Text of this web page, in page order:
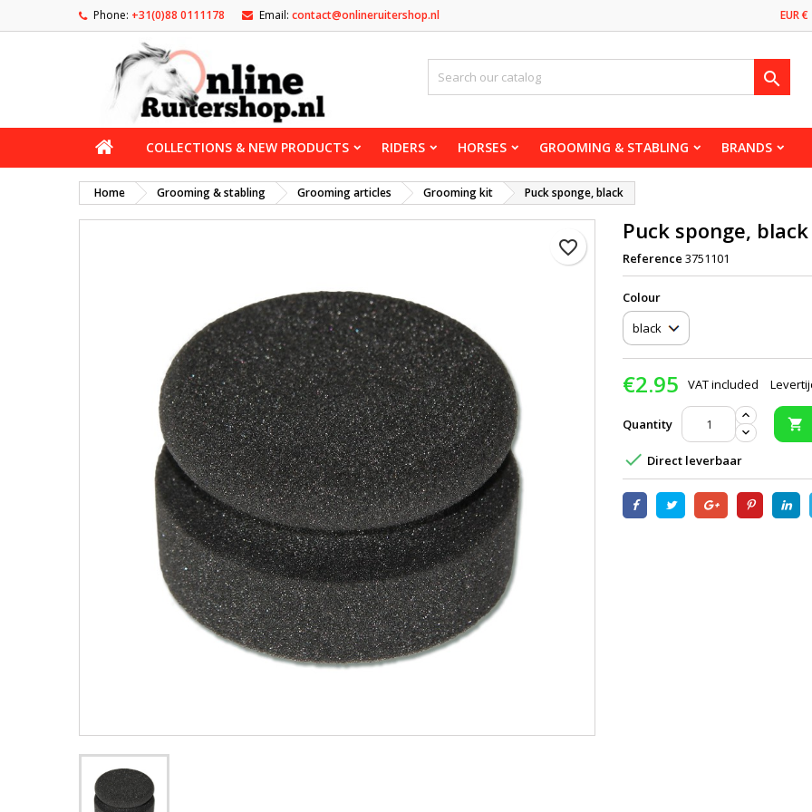
Phone: +31(0)88 0111178 Email: contact@onlineruitershop.nl EUR €

COLLECTIONS & NEW PRODUCTS RIDERS HORSES GROOMING & STABLING BRANDS
Home Grooming & stabling Grooming articles Grooming kit Puck sponge, black
favorite_border
Puck sponge, black
Reference 3751101
Сolour
€2.95 VAT included
Quantity 
 Direct leverbaar